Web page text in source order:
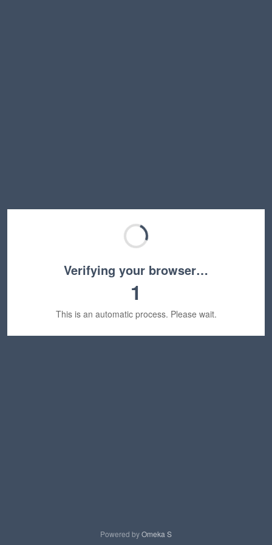
Verifying your browser…
1
This is an automatic process. Please wait.
Powered byOmeka S